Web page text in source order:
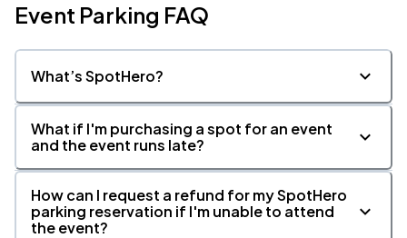
Event Parking FAQ
What’s SpotHero?
What if I'm purchasing a spot for an event
and the event runs late?
How can I request a refund for my SpotHero
parking reservation if I'm unable to attend
the event?